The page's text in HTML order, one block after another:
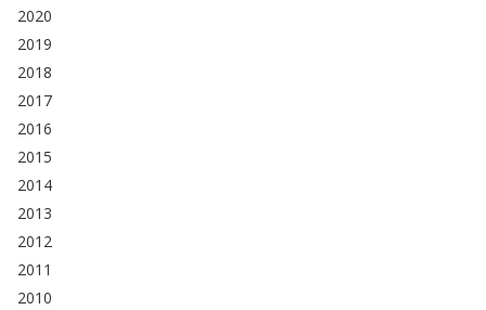
2020
2019
2018
2017
2016
2015
2014
2013
2012
2011
2010